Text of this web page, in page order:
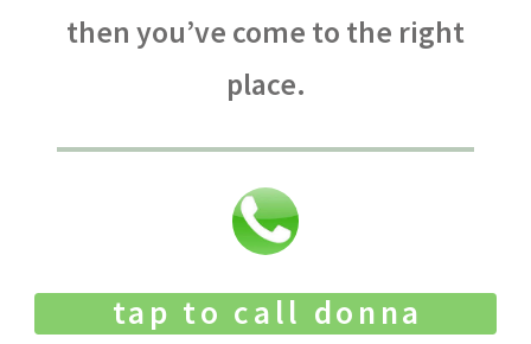
then you’ve come to the right
place.
tap to call donna